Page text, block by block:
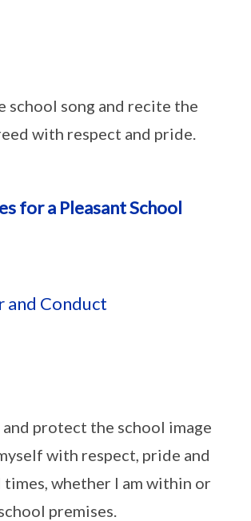
school song and recite the
with respect and pride.
for a Pleasant School
and Conduct
protect the school image
with respect, pride and
whether I am within or
premises.